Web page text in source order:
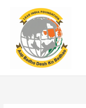
content